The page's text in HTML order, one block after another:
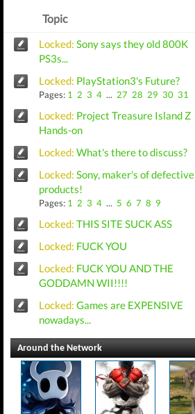
Topic
Locked:Sony says they old 800K
PS3s...
Locked: PlayStation3's Future?
Pages: 1 2 3 4 ... 27 28 29 30 31
Locked: Project Treasure Island Z
Hands-on
Locked:What's there to discuss?
Locked:Sony, maker's of defective
products!
Pages: 1 2 3 4 ... 5 6 7 8 9
Locked:THIS SITE SUCK ASS
Locked: FUCK YOU
Locked: FUCK YOU AND THE
GODDAMN WII!!!!
Locked:Games are EXPENSIVE
nowadays...
Around the Network